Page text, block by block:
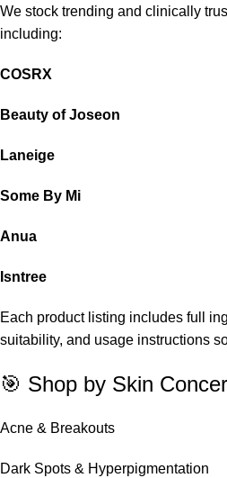
We stock trending and clinically
including:
COSRX
Beauty of Joseon
Laneige
Some By Mi
Anua
Isntree
Each product listing includes full
suitability, and usage instructions
🎯 Shop by Skin
Acne & Breakouts
Dark Spots & Hyperpigmentation